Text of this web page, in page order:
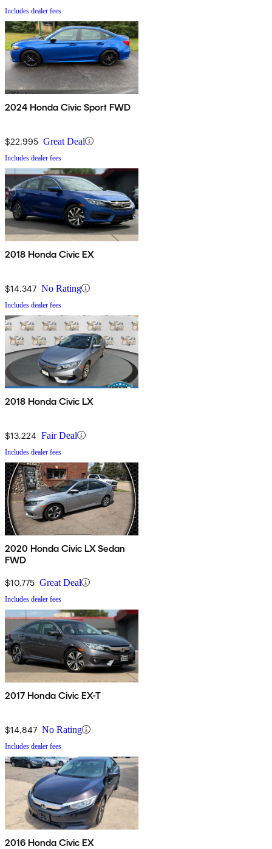
Includes dealer fees
2024 Honda Civic Sport FWD
$22,995 Great Deal
Includes dealer fees
2018 Honda Civic EX
$14,347 No Rating
Includes dealer fees
2018 Honda Civic LX
$13,224 Fair Deal
Includes dealer fees
2020 Honda Civic LX Sedan
FWD
$10,775 Great Deal
Includes dealer fees
2017 Honda Civic EX-T
$14,847 No Rating
Includes dealer fees
2016 Honda Civic EX